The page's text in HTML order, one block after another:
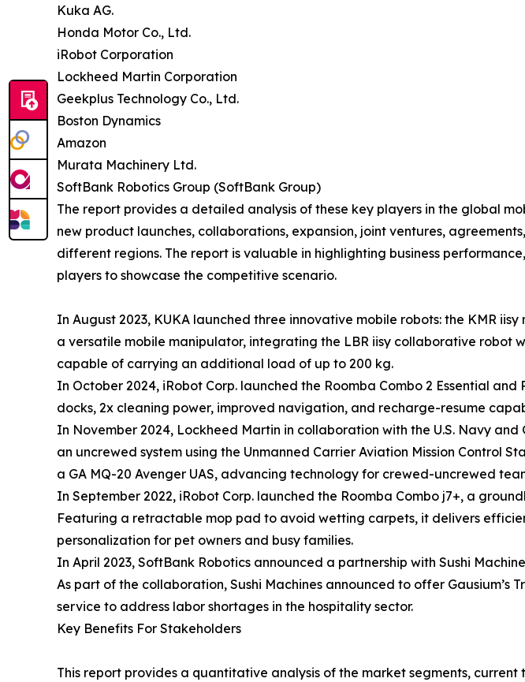
Kuka AG.
Honda Motor Co., Ltd.
iRobot Corporation
Lockheed Martin Corporation
Geekplus Technology Co., Ltd.
Boston Dynamics
Amazon
Murata Machinery Ltd.
SoftBank Robotics Group (SoftBank Group)
The report provides a detailed analysis of these key players in the global
new product launches, collaborations, expansion, joint ventures,
different regions. The report is valuable in highlighting business
players to showcase the competitive scenario.
In August 2023, KUKA launched three innovative mobile robots: the KMR
a versatile mobile manipulator, integrating the LBR iisy collaborative
capable of carrying an additional load of up to 200 kg.
In October 2024, iRobot Corp. launched the Roomba Combo 2 Essential
docks, 2x cleaning power, improved navigation, and recharge-resume
In November 2024, Lockheed Martin in collaboration with the U.S. Navy
an uncrewed system using the Unmanned Carrier Aviation Mission Control
a GA MQ-20 Avenger UAS, advancing technology for crewed-uncrewed
In September 2022, iRobot Corp. launched the Roomba Combo j7+, a
Featuring a retractable mop pad to avoid wetting carpets, it delivers
personalization for pet owners and busy families.
In April 2023, SoftBank Robotics announced a partnership with Sushi
As part of the collaboration, Sushi Machines announced to offer
service to address labor shortages in the hospitality sector.
Key Benefits For Stakeholders
This report provides a quantitative analysis of the market segments,